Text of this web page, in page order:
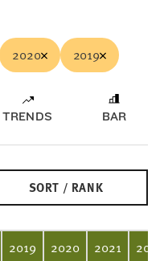
2020 2019
TRENDS BAR
SORT / RANK
2019 2020 2021 2022